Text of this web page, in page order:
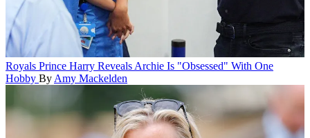
Royals Prince Harry Reveals Archie Is "Obsessed" With One
Hobby By Amy Mackelden